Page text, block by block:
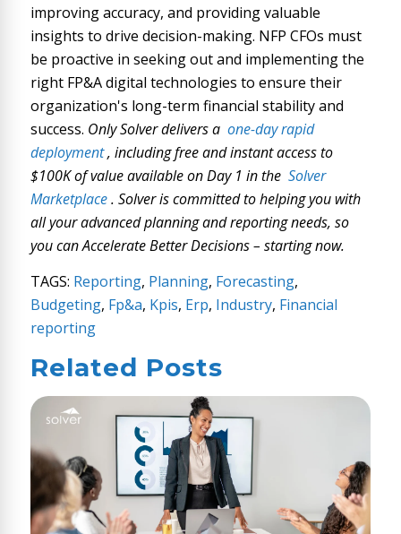
improving accuracy, and providing valuable
insights to drive decision-making. NFP CFOs must
be proactive in seeking out and implementing the
right FP&A digital technologies to ensure their
organization's long-term financial stability and
success. Only Solver delivers a one-day rapid
deployment , including free and instant access to
$100K of value available on Day 1 in the Solver
Marketplace . Solver is committed to helping you with
all your advanced planning and reporting needs, so
you can Accelerate Better Decisions – starting now.
TAGS: Reporting, Planning, Forecasting,
Budgeting, Fp&a, Kpis, Erp, Industry, Financial
reporting
Related Posts